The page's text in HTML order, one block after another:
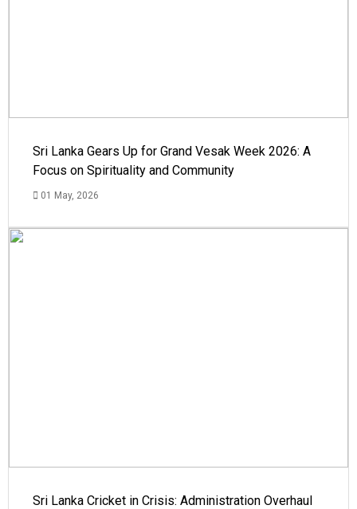
Sri Lanka Gears Up for Grand Vesak Week 2026: A
Focus on Spirituality and Community
01 May, 2026
Sri Lanka Cricket in Crisis: Administration Overhaul